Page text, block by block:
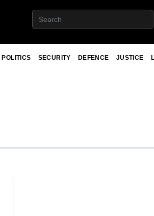
POLITICS SECURITY DEFENCE JUSTICE